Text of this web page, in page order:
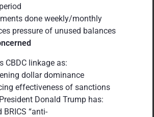
done weekly/monthly
pressure of unused balances
CBDC linkage as:
dollar dominance
effectiveness of sanctions
Donald Trump has:
BRICS “anti-